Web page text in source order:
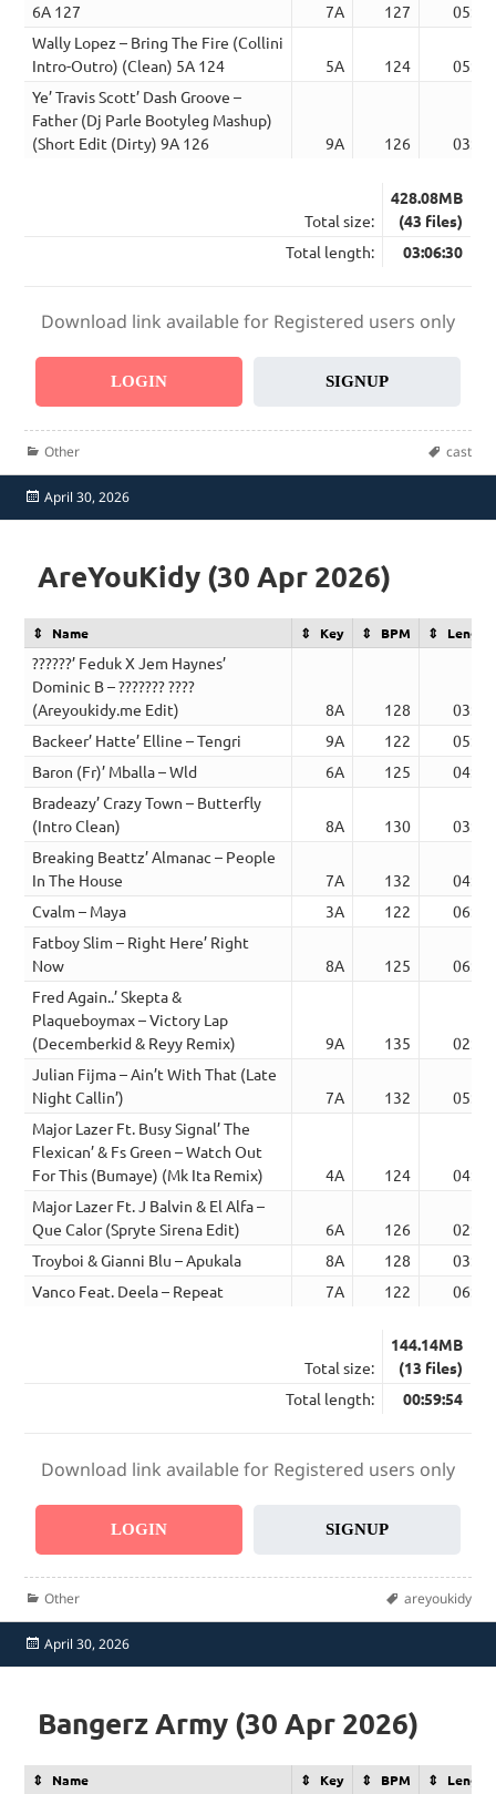
6A 127
7A 127
05:26
Wally Lopez – Bring The Fire (Collini
Intro-Outro) (Clean) 5A 124
5A 124
05:25
Ye’ Travis Scott’ Dash Groove –
Father (Dj Parle Bootyleg Mashup)
(Short Edit (Dirty) 9A 126
9A 126 03:18
Total size:
428.08MB
(43 files)
Total length:
03:06:30
Download link available for Registered users only
LOGIN SIGNUP
Categories
Other Tags
cast
Posted
on
April 30, 2026
AreYouKidy (30 Apr 2026)
Name Key BPM Length
??????’ Feduk X Jem Haynes’
Dominic B – ??????? ????
(Areyoukidy.me Edit)
8A 128
03:48
Backeer’ Hatte’ Elline – Tengri
9A 122
05:20
Baron (Fr)’ Mballa – Wld
6A 125
04:38
Bradeazy’ Crazy Town – Butterfly
(Intro Clean)
8A 130
03:56
Breaking Beattz’ Almanac – People
In The House
7A 132
04:26
Cvalm – Maya
3A 122
06:05
Fatboy Slim – Right Here’ Right
Now
8A 125
06:01
Fred Again..’ Skepta &
Plaqueboymax – Victory Lap
(Decemberkid & Reyy Remix)
9A 135
02:50
Julian Fijma – Ain’t With That (Late
Night Callin’)
7A 132
05:35
Major Lazer Ft. Busy Signal’ The
Flexican’ & Fs Green – Watch Out
For This (Bumaye) (Mk Ita Remix)
4A 124
04:38
Major Lazer Ft. J Balvin & El Alfa –
Que Calor (Spryte Sirena Edit)
6A 126
02:53
Troyboi & Gianni Blu – Apukala
8A 128
03:37
Vanco Feat. Deela – Repeat
7A 122 06:07
Total size:
144.14MB
(13 files)
Total length:
00:59:54
Download link available for Registered users only
LOGIN SIGNUP
Categories
Other Tags
areyoukidy
Posted
on
April 30, 2026
Bangerz Army (30 Apr 2026)
Name Key BPM Length